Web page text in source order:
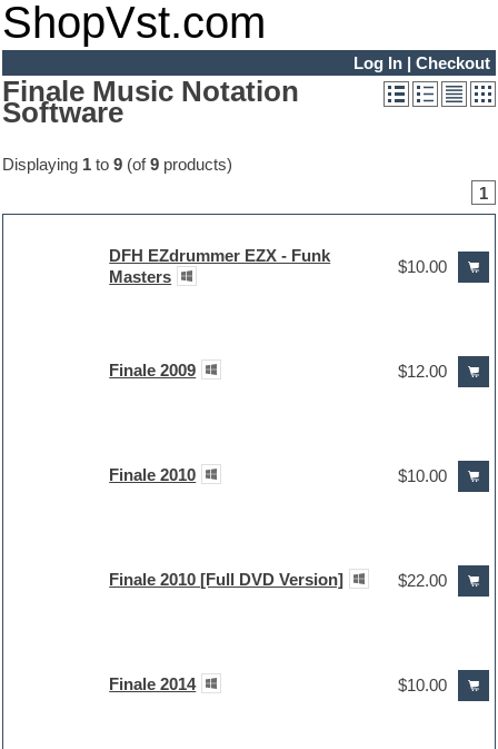
ShopVst.com
Log In| Checkout
Finale Music Notation
Software
Displaying 1 to9 (of9 products)
1
DFH EZdrummer EZX - Funk
Masters
$10.00
Finale 2009 $12.00
Finale 2010 $10.00
Finale 2010 [Full DVD Version] $22.00
Finale 2014 $10.00